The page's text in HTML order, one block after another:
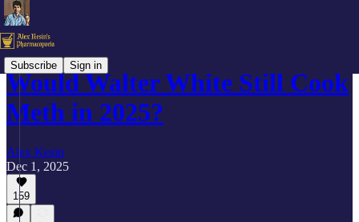
Subscribe Sign in
Would Walter White Still Cook
Meth in 2025?
Alex Kesin
Dec 1, 2025
159